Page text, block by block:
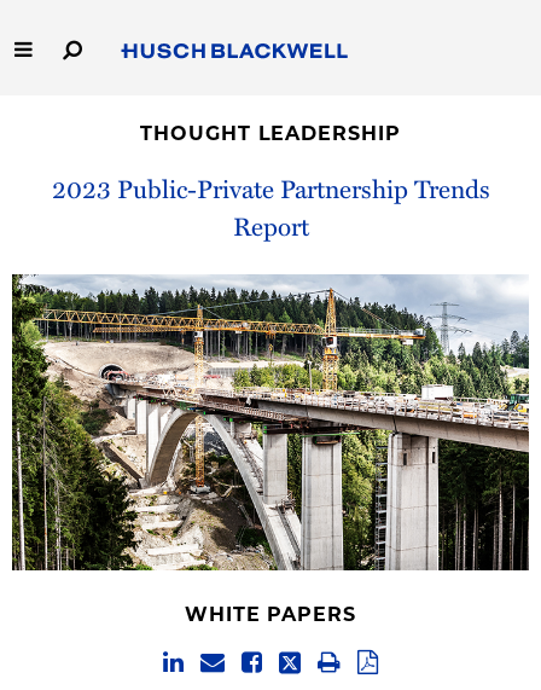
to
Main
Capabilities
Careers
Thought Leadership
THOUGHT LEADERSHIP
2023 Public-Private Partnership Trends
Report
WHITE PAPERS